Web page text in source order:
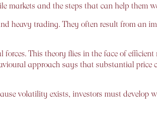
markets and the steps that can help them
heavy trading. They often result from an
This theory flies in the face of
approach says that substantial price
volatility exists, investors must develop